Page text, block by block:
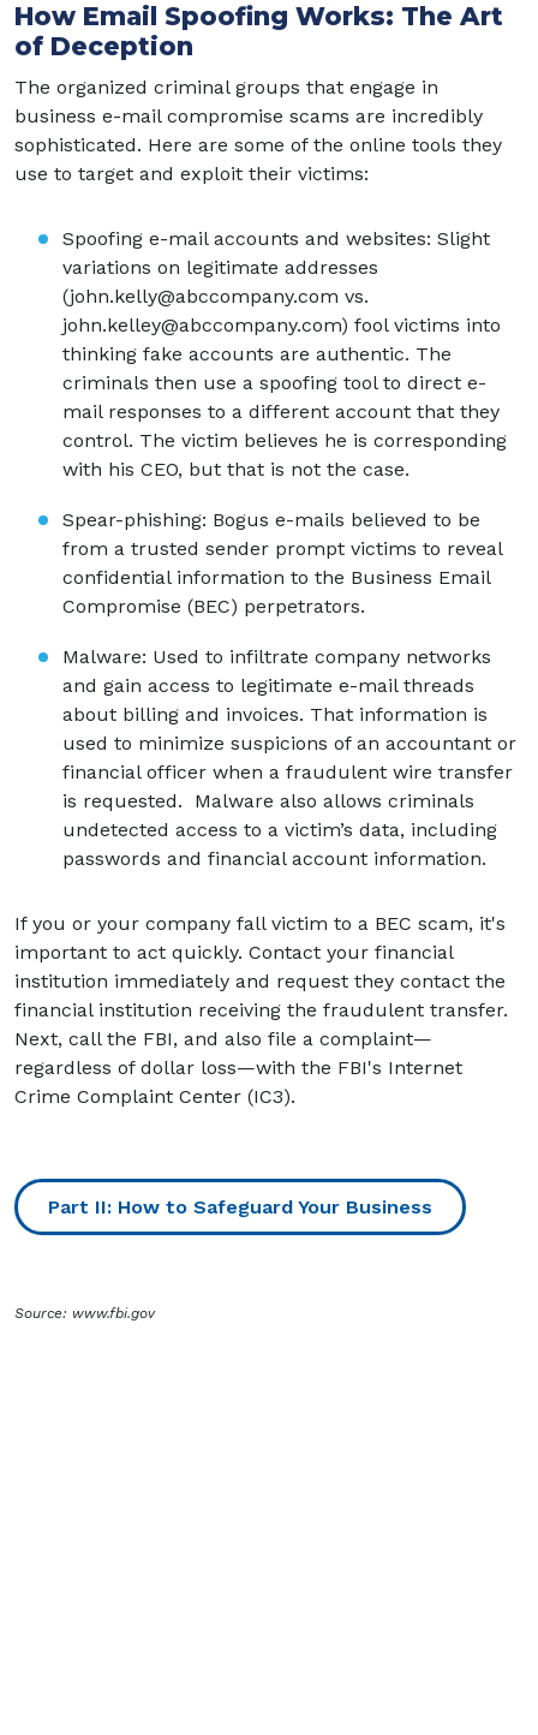
How Email Spoofing Works: The Art
of Deception
The organized criminal groups that engage in
business e-mail compromise scams are incredibly
sophisticated. Here are some of the online tools they
use to target and exploit their victims:
Spoofing e-mail accounts and websites: Slight
variations on legitimate addresses
(john.kelly@abccompany.com vs.
john.kelley@abccompany.com) fool victims into
thinking fake accounts are authentic. The
criminals then use a spoofing tool to direct e-
mail responses to a different account that they
control. The victim believes he is corresponding
with his CEO, but that is not the case.
Spear-phishing: Bogus e-mails believed to be
from a trusted sender prompt victims to reveal
confidential information to the Business Email
Compromise (BEC) perpetrators.
Malware: Used to infiltrate company networks
and gain access to legitimate e-mail threads
about billing and invoices. That information is
used to minimize suspicions of an accountant or
financial officer when a fraudulent wire transfer
is requested. Malware also allows criminals
undetected access to a victim’s data, including
passwords and financial account information.
If you or your company fall victim to a BEC scam, it's
important to act quickly. Contact your financial
institution immediately and request they contact the
financial institution receiving the fraudulent transfer.
Next, call the FBI, and also file a complaint—
regardless of dollar loss—with the FBI's Internet
Crime Complaint Center (IC3).
Part II: How to Safeguard Your Business
Source: www.fbi.gov